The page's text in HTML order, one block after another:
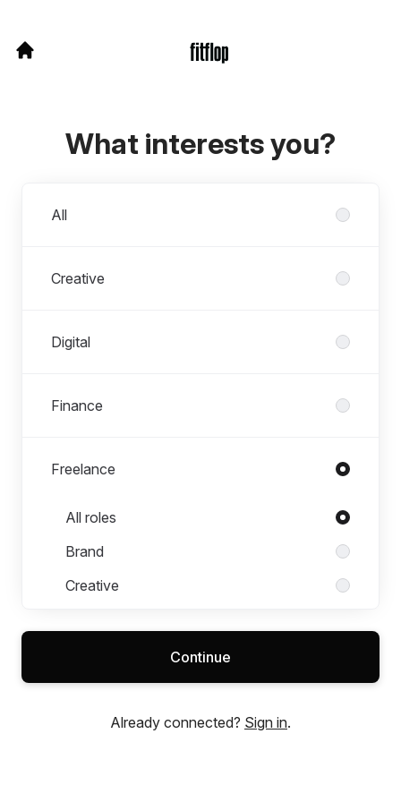
What interests you?
All
Creative
Digital
Finance
Freelance
Roles in Freelance
All roles
Brand
Creative
IT & Technology
Continue
Already connected? Sign in.